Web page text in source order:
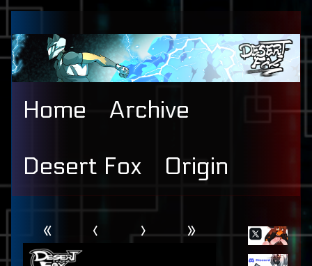
content
Home Archive
Desert Fox Origin
Header
« ‹ › »
Primary
Sidebar